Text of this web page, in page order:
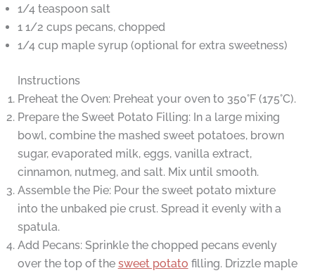
1/4 teaspoon salt
1 1/2 cups pecans, chopped
1/4 cup maple syrup (optional for extra sweetness)
Instructions
Preheat the Oven: Preheat your oven to 350°F (175°C).
Prepare the Sweet Potato Filling: In a large mixing
bowl, combine the mashed sweet potatoes, brown
sugar, evaporated milk, eggs, vanilla extract,
cinnamon, nutmeg, and salt. Mix until smooth.
Assemble the Pie: Pour the sweet potato mixture
into the unbaked pie crust. Spread it evenly with a
spatula.
Add Pecans: Sprinkle the chopped pecans evenly
over the top of the sweet potato filling. Drizzle maple